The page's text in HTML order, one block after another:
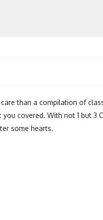
than a compilation of
covered. With not 1 but 3
some hearts.